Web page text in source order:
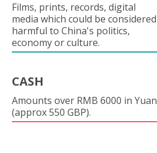
Films, prints, records, digital
media which could be considered
harmful to China's politics,
economy or culture.
CASH
Amounts over RMB 6000 in Yuan
(approx 550 GBP).